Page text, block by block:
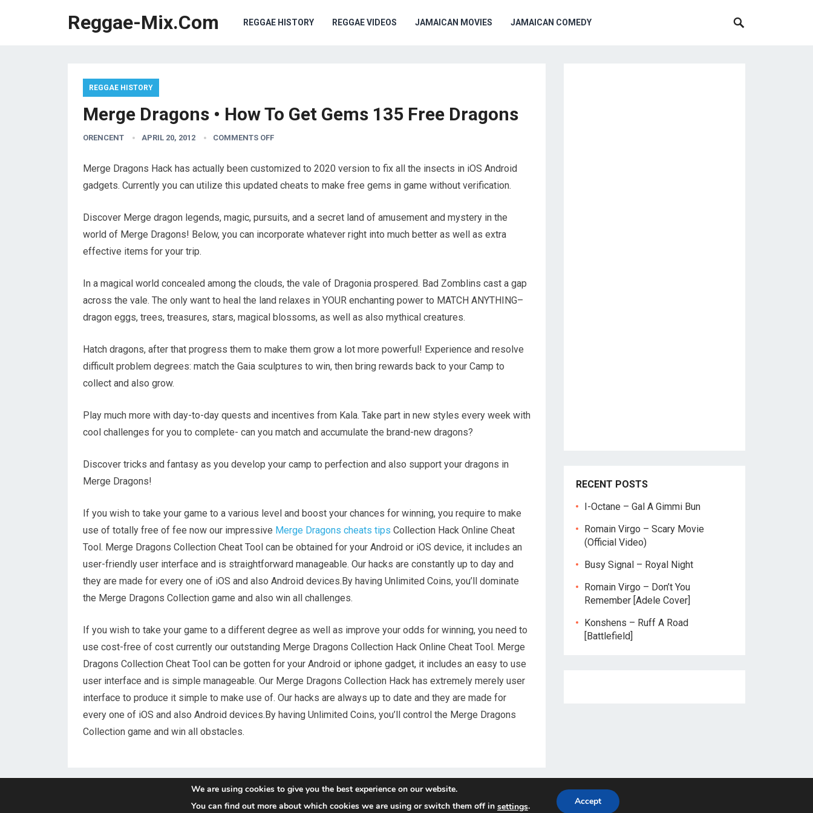
Reggae-Mix.Com REGGAE HISTORY REGGAE VIDEOS JAMAICAN MOVIES JAMAICAN COMEDY
REGGAE HISTORY
Merge Dragons • How To Get Gems 135 Free Dragons
ORENCENT APRIL 20, 2012 COMMENTS OFF
Merge Dragons Hack has actually been customized to 2020 version to fix all the insects in iOS Android
gadgets. Currently you can utilize this updated cheats to make free gems in game without verification.
Discover Merge dragon legends, magic, pursuits, and a secret land of amusement and mystery in the
world of Merge Dragons! Below, you can incorporate whatever right into much better as well as extra
effective items for your trip.
In a magical world concealed among the clouds, the vale of Dragonia prospered. Bad Zomblins cast a gap
across the vale. The only want to heal the land relaxes in YOUR enchanting power to MATCH ANYTHING–
dragon eggs, trees, treasures, stars, magical blossoms, as well as also mythical creatures.
Hatch dragons, after that progress them to make them grow a lot more powerful! Experience and resolve
difficult problem degrees: match the Gaia sculptures to win, then bring rewards back to your Camp to
collect and also grow.
Play much more with day-to-day quests and incentives from Kala. Take part in new styles every week with
cool challenges for you to complete- can you match and accumulate the brand-new dragons?
Discover tricks and fantasy as you develop your camp to perfection and also support your dragons in
Merge Dragons!
If you wish to take your game to a various level and boost your chances for winning, you require to make
use of totally free of fee now our impressive Merge Dragons cheats tips Collection Hack Online Cheat
Tool. Merge Dragons Collection Cheat Tool can be obtained for your Android or iOS device, it includes an
user-friendly user interface and is straightforward manageable. Our hacks are constantly up to day and
they are made for every one of iOS and also Android devices.By having Unlimited Coins, you’ll dominate
the Merge Dragons Collection game and also win all challenges.
If you wish to take your game to a different degree as well as improve your odds for winning, you need to
use cost-free of cost currently our outstanding Merge Dragons Collection Hack Online Cheat Tool. Merge
Dragons Collection Cheat Tool can be gotten for your Android or iphone gadget, it includes an easy to use
user interface and is simple manageable. Our Merge Dragons Collection Hack has extremely merely user
interface to produce it simple to make use of. Our hacks are always up to date and they are made for
every one of iOS and also Android devices.By having Unlimited Coins, you’ll control the Merge Dragons
Collection game and win all obstacles.
RECENT POSTS
I-Octane – Gal A Gimmi Bun
Romain Virgo – Scary Movie
(Official Video)
Busy Signal – Royal Night
Romain Virgo – Don’t You
Remember [Adele Cover]
Konshens – Ruff A Road
[Battlefield]
- Theme byHappyThemes Home About
We are using cookies to give you the best experience on our website.
You can find out more about which cookies we are using or switch them off in settings. Accept